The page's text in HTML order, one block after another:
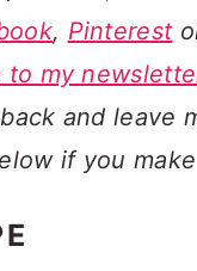
, Pinterest
to my
and leave
if you